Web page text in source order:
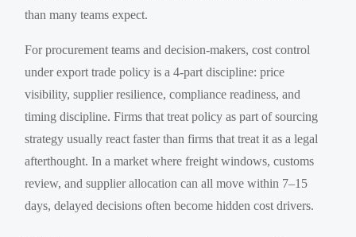
than many teams expect.
For procurement teams and decision-makers, cost control
under export trade policy is a 4-part discipline: price
visibility, supplier resilience, compliance readiness, and
timing discipline. Firms that treat policy as part of sourcing
strategy usually react faster than firms that treat it as a legal
afterthought. In a market where freight windows, customs
review, and supplier allocation can all move within 7–15
days, delayed decisions often become hidden cost drivers.